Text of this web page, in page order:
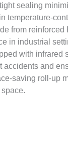
sealing
temperature-
from
in industrial
with infrared
accidents and
saving roll-up